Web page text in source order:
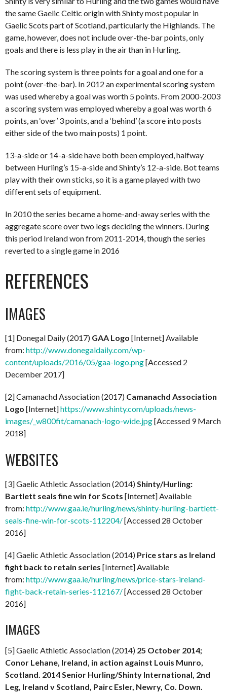
the same Gaelic Celtic origin with Shinty most popular in
Gaelic Scots part of Scotland, particularly the Highlands. The
game, however, does not include over-the-bar points, only
goals and there is less play in the air than in Hurling.
The scoring system is three points for a goal and one for a
point (over-the-bar). In 2012 an experimental scoring system
was used whereby a goal was worth 5 points. From 2000-2003
a scoring system was employed whereby a goal was worth 6
points, an ‘over’ 3 points, and a ‘behind’ (a score into posts
either side of the two main posts) 1 point.
13-a-side or 14-a-side have both been employed, halfway
between Hurling’s 15-a-side and Shinty’s 12-a-side. Bot teams
play with their own sticks, so it is a game played with two
different sets of equipment.
In 2010 the series became a home-and-away series with the
aggregate score over two legs deciding the winners. During
this period Ireland won from 2011-2014, though the series
reverted to a single game in 2016
REFERENCES
IMAGES
[1] Donegal Daily (2017) GAA Logo [Internet] Available
from: http://www.donegaldaily.com/wp-
content/uploads/2016/05/gaa-logo.png[Accessed 2
December 2017]
[2] Camanachd Association (2017) Camanachd Association
Logo [Internet]https://www.shinty.com/uploads/news-
images/_w800fit/camanach-logo-wide.jpg[Accessed 9 March
2018]
WEBSITES
[3] Gaelic Athletic Association (2014)Shinty/Hurling:
Bartlett seals fine win for Scots [Internet] Available
from: http://www.gaa.ie/hurling/news/shinty-hurling-bartlett-
seals-fine-win-for-scots-112204/[Accessed 28 October
2016]
[4] Gaelic Athletic Association (2014) Price stars as Ireland
fight back to retain series [Internet] Available
from: http://www.gaa.ie/hurling/news/price-stars-ireland-
fight-back-retain-series-112167/[Accessed 28 October
2016]
IMAGES
[5] Gaelic Athletic Association (2014) 25 October 2014;
Conor Lehane, Ireland, in action against Louis Munro,
Scotland. 2014 Senior Hurling/Shinty International, 2nd
Leg, Ireland v Scotland, Pairc Esler, Newry, Co. Down.